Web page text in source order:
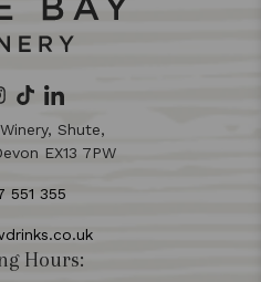
Shute,
EX13 7PW
551 355
Hours: